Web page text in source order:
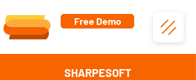
Free Demo
SHARPESOFT